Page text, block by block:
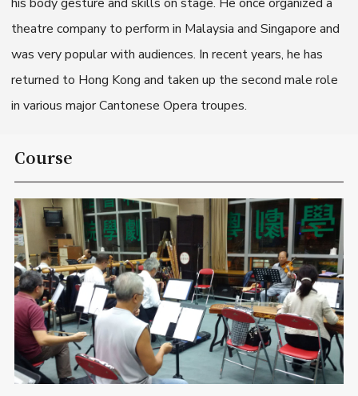
theatre company to perform in Malaysia and Singapore and
was very popular with audiences. In recent years, he has
returned to Hong Kong and taken up the second male role
in various major Cantonese Opera troupes.
Course